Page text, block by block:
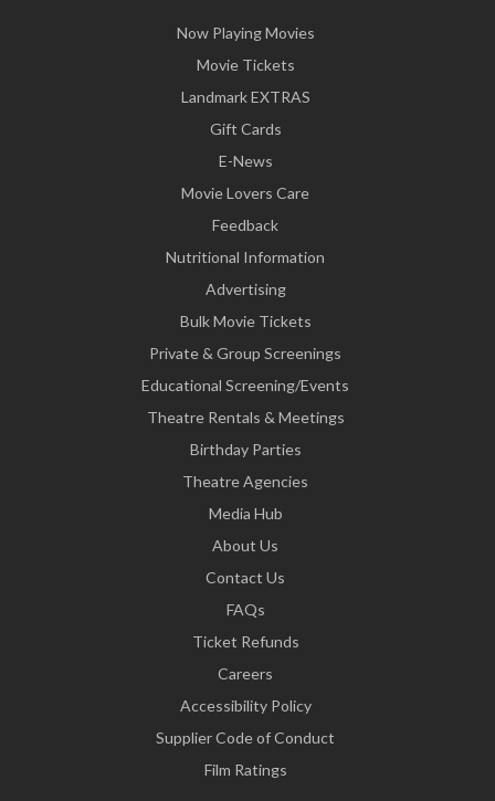
Now Playing Movies
Movie Tickets
Landmark EXTRAS
Gift Cards
E-News
Movie Lovers Care
Feedback
Nutritional Information
Advertising
Bulk Movie Tickets
Private & Group Screenings
Educational Screening/Events
Theatre Rentals & Meetings
Birthday Parties
Theatre Agencies
Media Hub
About Us
Contact Us
FAQs
Ticket Refunds
Careers
Accessibility Policy
Supplier Code of Conduct
Film Ratings